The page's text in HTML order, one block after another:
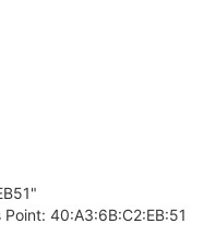
40:A3:6B:C2:EB:51